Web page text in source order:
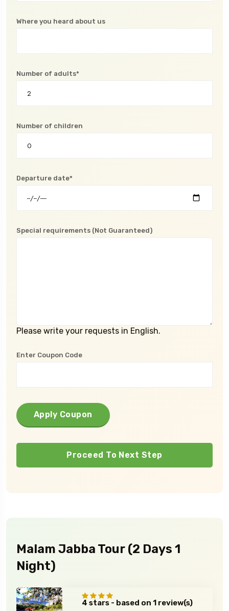
Where you heard about us
Number of adults*
Number of children
Departure date*
Special requirements (Not Guaranteed)
Please write your requests in English.
Enter Coupon Code
Apply Coupon
Proceed To Next Step
Malam Jabba Tour (2 Days 1
Night)
4 stars - based on 1 review(s)